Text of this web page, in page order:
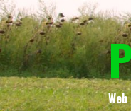
Skip
to
content